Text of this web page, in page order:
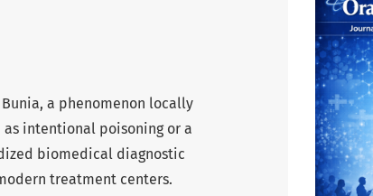
a phenomenon locally
intentional poisoning or a
biomedical diagnostic
treatment centers.